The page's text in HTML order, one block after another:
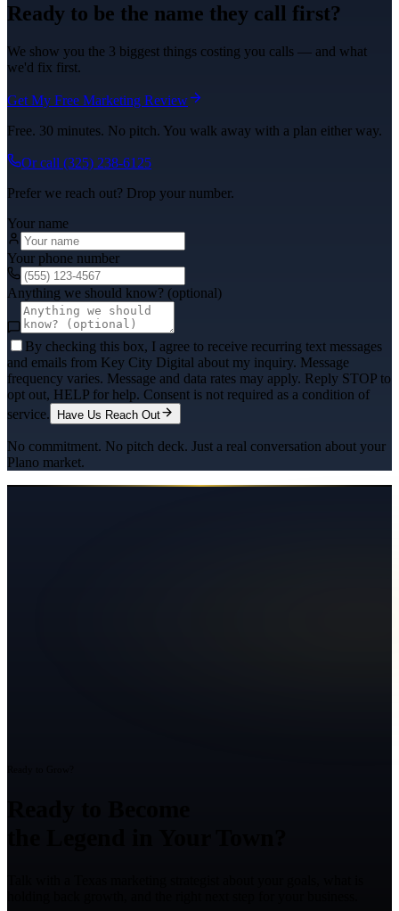
Ready to be the name they call first?
We show you the 3 biggest things costing you calls — and what
we'd fix first.
Get My Free Marketing Review
Free. 30 minutes. No pitch. You walk away with a plan either way.
Or call (325) 238-6125
Prefer we reach out? Drop your number.
Your name
Your phone number
Anything we should know? (optional)
By checking this box, I agree to receive recurring text messages
and emails from Key City Digital about my inquiry. Message
frequency varies. Message and data rates may apply. Reply STOP to
opt out, HELP for help. Consent is not required as a condition of
service.
Have Us Reach Out
No commitment. No pitch deck. Just a real conversation about your
Plano market.